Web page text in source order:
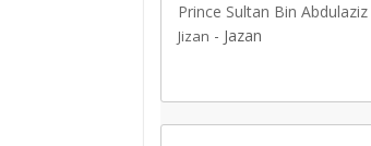
Prince Sultan Bin
Jizan - Jazan